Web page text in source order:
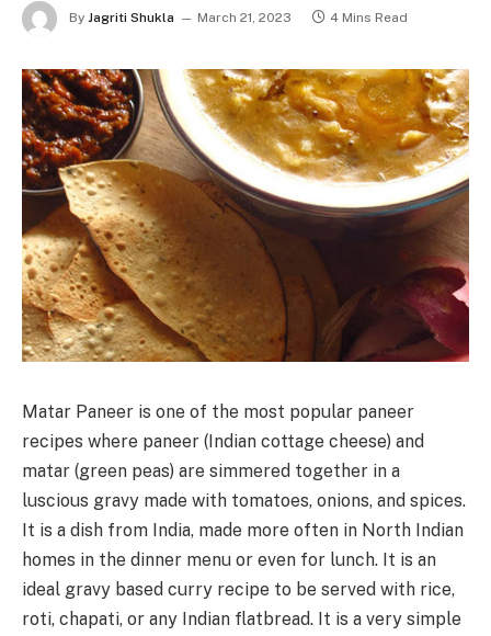
By Jagriti Shukla March 21, 2023 4 Mins Read
Matar Paneer is one of the most popular paneer
recipes where paneer (Indian cottage cheese) and
matar (green peas) are simmered together in a
luscious gravy made with tomatoes, onions, and spices.
It is a dish from India, made more often in North Indian
homes in the dinner menu or even for lunch. It is an
ideal gravy based curry recipe to be served with rice,
roti, chapati, or any Indian flatbread. It is a very simple